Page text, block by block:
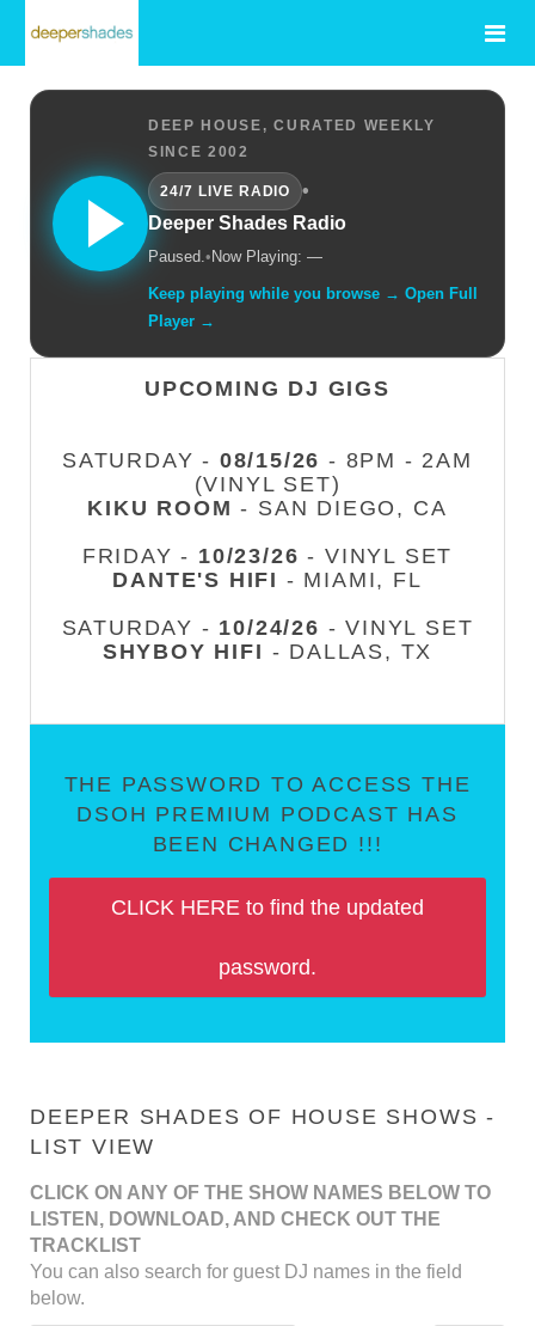
DEEP HOUSE, CURATED WEEKLY
SINCE 2002
24/7 LIVE RADIO
•
Deeper Shades Radio
Paused.• Now Playing: —
Keep playing while you browse → Open Full
Player →
UPCOMING DJ GIGS
SATURDAY - 08/15/26 - 8PM - 2AM
(VINYL SET)
KIKU ROOM - SAN DIEGO, CA
FRIDAY - 10/23/26 - VINYL SET
DANTE'S HIFI - MIAMI, FL
SATURDAY - 10/24/26 - VINYL SET
SHYBOY HIFI - DALLAS, TX
THE PASSWORD TO ACCESS THE
DSOH PREMIUM PODCAST HAS
BEEN CHANGED !!!
CLICK HERE to find the updated
password.
DEEPER SHADES OF HOUSE SHOWS -
LIST VIEW
CLICK ON ANY OF THE SHOW NAMES BELOW TO
LISTEN, DOWNLOAD, AND CHECK OUT THE
TRACKLIST
You can also search for guest DJ names in the field
below.